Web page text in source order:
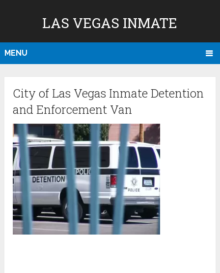
LAS VEGAS INMATE
MENU
City of Las Vegas Inmate Detention
and Enforcement Van